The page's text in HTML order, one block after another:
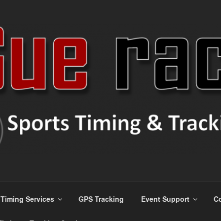
Timing Services GPS Tracking Event Support